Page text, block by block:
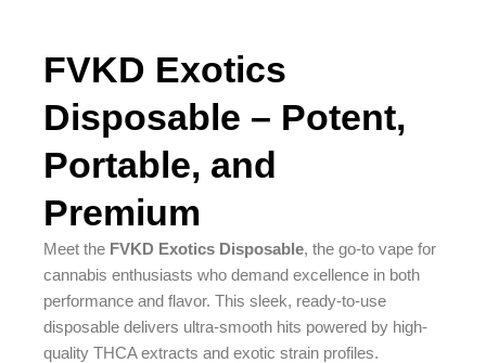
FVKD Exotics
Disposable – Potent,
Portable, and
Premium
Meet the FVKD Exotics Disposable, the go-to vape for
cannabis enthusiasts who demand excellence in both
performance and flavor. This sleek, ready-to-use
disposable delivers ultra-smooth hits powered by high-
quality THCA extracts and exotic strain profiles.